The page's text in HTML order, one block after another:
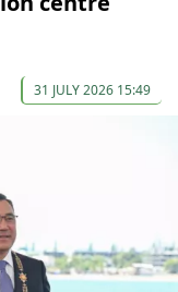
31 JULY 2026 15:49